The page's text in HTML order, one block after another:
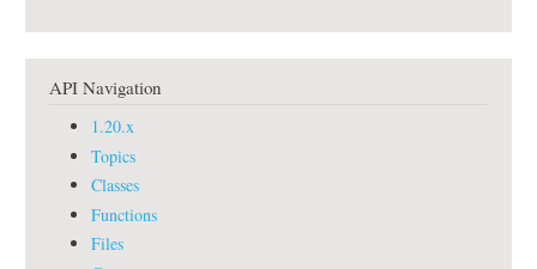
API Navigation
1.20.x
Topics
Classes
Functions
Files